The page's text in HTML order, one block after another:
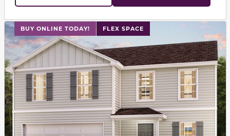
BUY ONLINE TODAY! FLEX SPACE
This carousel has previous and next buttons to